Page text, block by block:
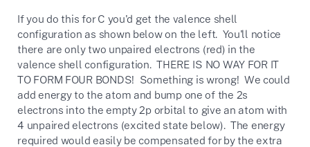
If you do this for C you'd get the valence shell
configuration as shown below on the left. You'll notice
there are only two unpaired electrons (red) in the
valence shell configuration. THERE IS NO WAY FOR IT
TO FORM FOUR BONDS! Something is wrong! We could
add energy to the atom and bump one of the 2s
electrons into the empty 2p orbital to give an atom with
4 unpaired electrons (excited state below). The energy
required would easily be compensated for by the extra